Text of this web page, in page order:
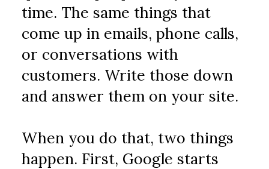
time. The same things that
come up in emails, phone calls,
or conversations with
customers. Write those down
and answer them on your site.
When you do that, two things
happen. First, Google starts